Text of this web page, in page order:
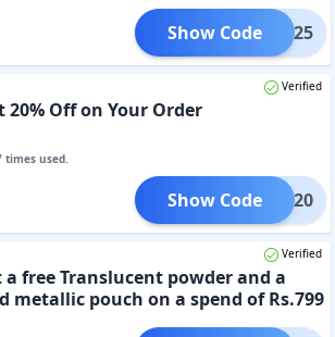
TIVE25
Show Code
Verified
20% Off on Your Order
times used.
IRST20
Show Code
Verified
a free Translucent powder and a
metallic pouch on a spend of Rs.799